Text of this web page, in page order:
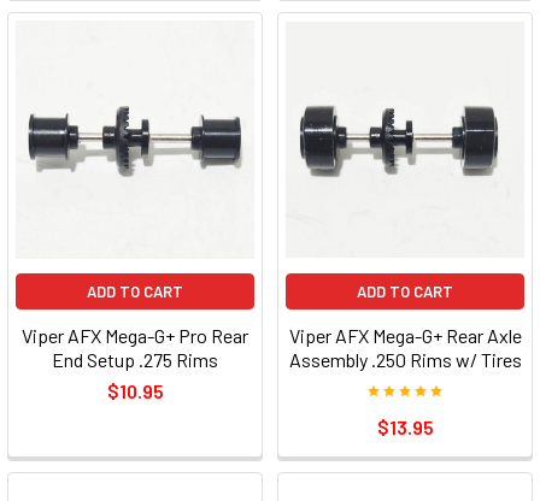
ADD TO CART
Viper AFX Mega-G+ Pro Rear
End Setup .275 Rims
$10.95
ADD TO CART
Viper AFX Mega-G+ Rear Axle
Assembly .250 Rims w/ Tires
$13.95